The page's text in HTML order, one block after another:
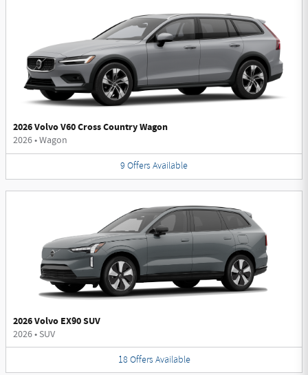
2026 Volvo V60 Cross Country Wagon
2026•Wagon
9 Offers Available
2026 Volvo EX90 SUV
2026• SUV
18 Offers Available